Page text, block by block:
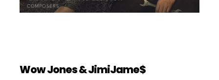
Wow Jones & JimiJame$